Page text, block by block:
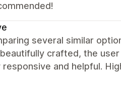
several similar
crafted, the
and helpful.